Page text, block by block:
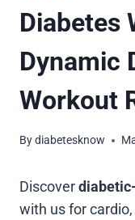
Diabetes
Dynamic
Workout
Bydiabetesknow
Discover
with us for